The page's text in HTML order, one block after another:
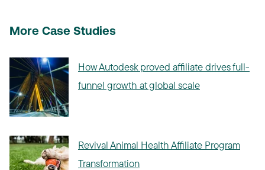
More Case Studies
How Autodesk proved affiliate drives full-
funnel growth at global scale
Revival Animal Health Affiliate Program
Transformation